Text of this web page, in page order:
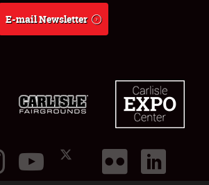
E-mail Newsletter